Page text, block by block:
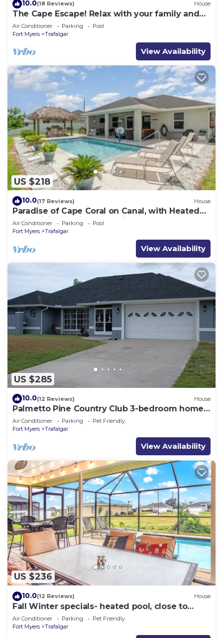
10.0(18 Reviews) House
The Cape Escape! Relax with your family and
friends in this peaceful, pool home!
Air Conditioner Parking
Pool
Fort Myers
Trafalgar
View Availability
US $218
10.0(17 Reviews) House
Paradise of Cape Coral on Canal, with Heated
Pool, Tiki Hut Grill & Elec Bikes
Air Conditioner Parking
Pool
Fort Myers
Trafalgar
View Availability
US $285
10.0(12 Reviews) House
Palmetto Pine Country Club 3-bedroom home
in Cape Coral
Air Conditioner Parking
Pet Friendly
Fort Myers
Trafalgar
View Availability
US $236
10.0(12 Reviews) House
Fall Winter specials- heated pool, close to
many stores and restaurants
Air Conditioner Parking
Pet Friendly
Fort Myers
Trafalgar